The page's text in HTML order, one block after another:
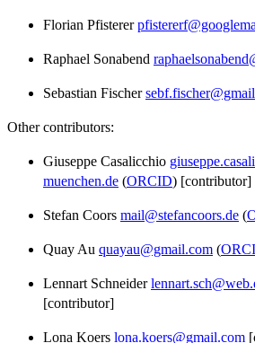
Florian Pfisterer
Raphael Sonabend
Sebastian Fischer
Other contributors:
Giuseppe Casalicchio
muenchen.de (ORCID) [contributor]
Stefan Coors mail@stefancoors.de (
Quay Au quayau@gmail.com (
Lennart Schneider
[contributor]
Lona Koers lona.koers@gmail.com